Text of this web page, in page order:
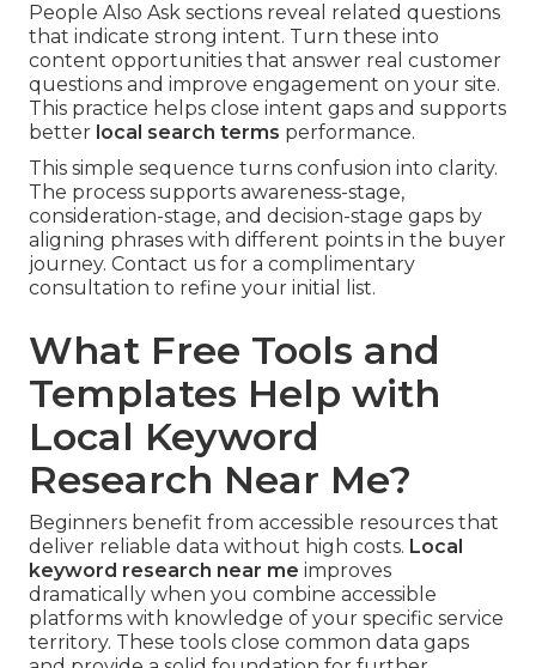
People Also Ask sections reveal related questions
that indicate strong intent. Turn these into
content opportunities that answer real customer
questions and improve engagement on your site.
This practice helps close intent gaps and supports
better local search terms performance.
This simple sequence turns confusion into clarity.
The process supports awareness-stage,
consideration-stage, and decision-stage gaps by
aligning phrases with different points in the buyer
journey. Contact us for a complimentary
consultation to refine your initial list.
What Free Tools and
Templates Help with
Local Keyword
Research Near Me?
Beginners benefit from accessible resources that
deliver reliable data without high costs. Local
keyword research near me improves
dramatically when you combine accessible
platforms with knowledge of your specific service
territory. These tools close common data gaps